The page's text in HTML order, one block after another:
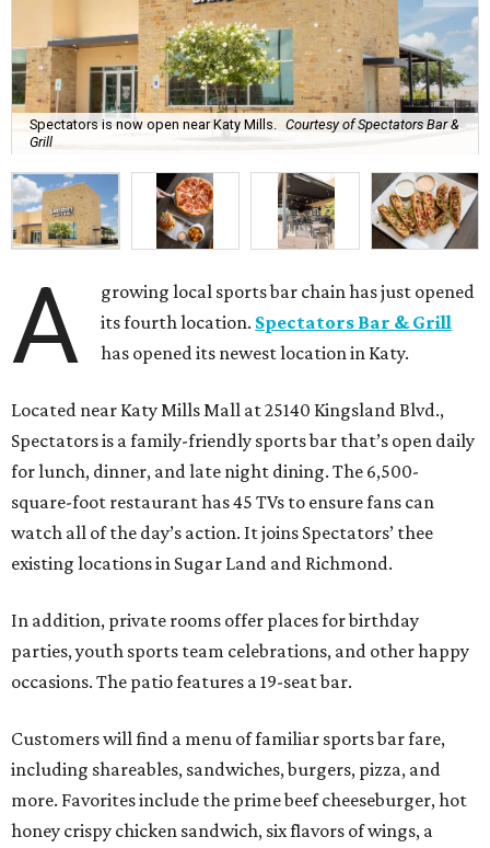
Spectators is now open near Katy Mills. Courtesy of Spectators Bar &
Grill
A
growing local sports bar chain has just opened
its fourth location. Spectators Bar & Grill
has opened its newest location in Katy.
Located near Katy Mills Mall at 25140 Kingsland Blvd.,
Spectators is a family-friendly sports bar that’s open daily
for lunch, dinner, and late night dining. The 6,500-
square-foot restaurant has 45 TVs to ensure fans can
watch all of the day’s action. It joins Spectators’ thee
existing locations in Sugar Land and Richmond.
In addition, private rooms offer places for birthday
parties, youth sports team celebrations, and other happy
occasions. The patio features a 19-seat bar.
Customers will find a menu of familiar sports bar fare,
including shareables, sandwiches, burgers, pizza, and
more. Favorites include the prime beef cheeseburger, hot
honey crispy chicken sandwich, six flavors of wings, a